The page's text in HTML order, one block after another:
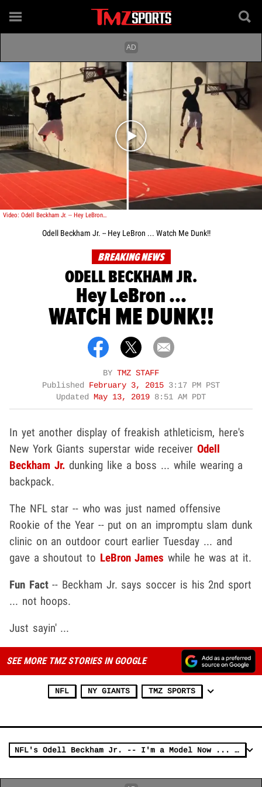
Play video content
Video: Odell Beckham Jr. -- Hey LeBron ... Watch Me Dunk!!
Odell Beckham Jr. -- Hey LeBron ... Watch Me Dunk!!
BREAKING NEWS
ODELL BECKHAM JR.
Hey LeBron ...
WATCH ME DUNK!!
BY TMZ STAFF
Published
February 3, 2015 3:17 PM PST
Updated
May 13, 2019 8:51 AM PDT
In yet another display of freakish athleticism, here's
New York Giants superstar wide receiverOdell
Beckham Jr. dunking like a boss ... while wearing a
backpack.
The NFL star -- who was just named offensive
Rookie of the Year -- put on an impromptu slam dunk
clinic on an outdoor court earlier Tuesday ... and
gave a shoutout to LeBron Jameswhile he was at it.
Fun Fact-- Beckham Jr. says soccer is his 2nd sport
... not hoops.
Just sayin' ...
SEE MORE TMZ STORIES IN GOOGLE
NFL NY GIANTS TMZ SPORTS
NFL's Odell Beckham Jr. -- I'm a Model Now ... Hits Runway With NFL Stars